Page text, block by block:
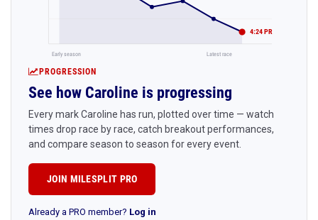
4:24 PR
Early season Latest race
PROGRESSION
See how Caroline is progressing
Every mark Caroline has run, plotted over time — watch
times drop race by race, catch breakout performances,
and compare season to season for every event.
JOIN MILESPLIT PRO
Already a PRO member? Log in